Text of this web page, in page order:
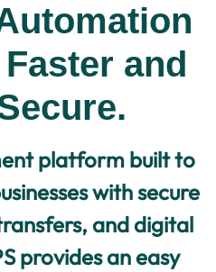
and
platform built to
with secure
and digital
provides an easy